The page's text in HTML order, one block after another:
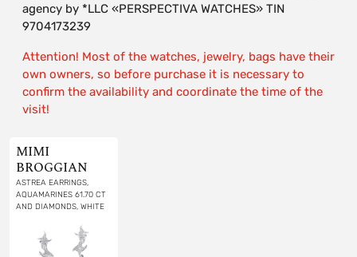
agency by *LLC «PERSPECTIVA WATCHES» TIN
9704173239
Attention! Most of the watches, jewelry, bags have their
own owners, so before purchase it is necessary to
confirm the availability and coordinate the time of the
visit!
MIMI
BROGGIAN
ASTREA EARRINGS,
AQUAMARINES 61.70 CT
AND DIAMONDS, WHITE